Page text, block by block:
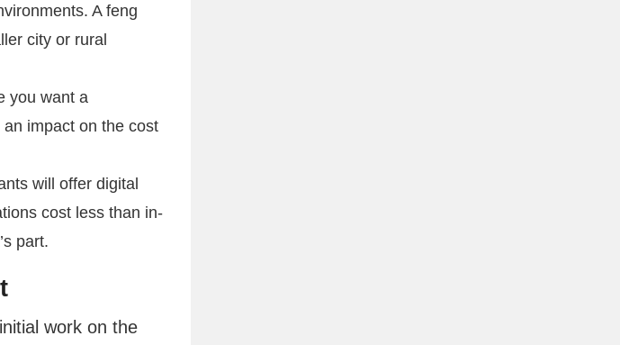
A feng
city or rural
you want a
impact on the cost
will offer digital
cost less than in-
part.
work on the